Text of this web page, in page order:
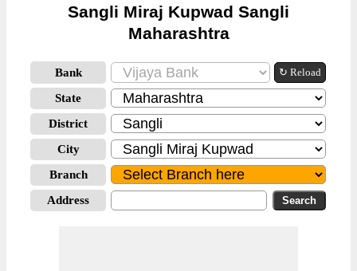
Sangli Miraj Kupwad Sangli
Maharashtra
Bank ↻ Reload
State
District
City
Branch
Address